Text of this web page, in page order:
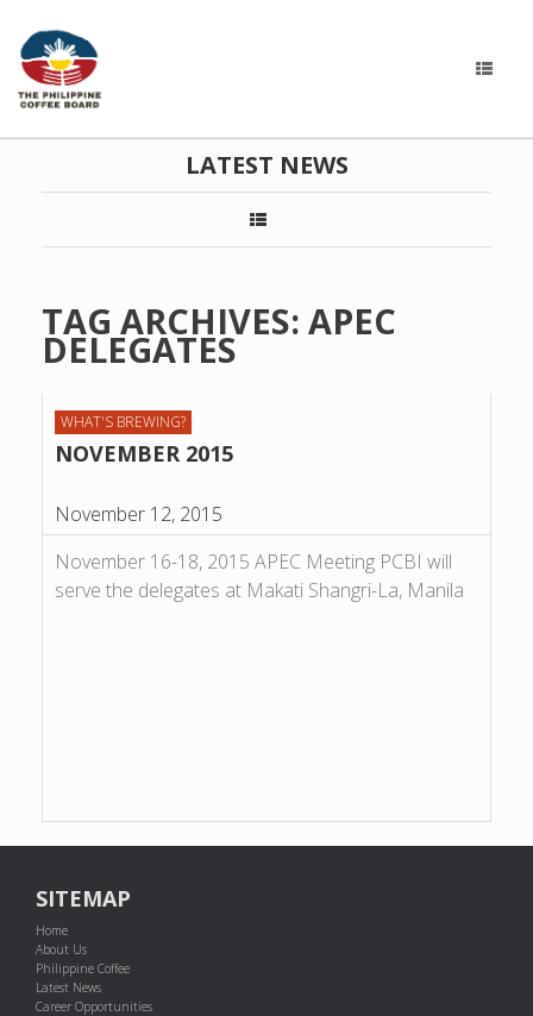
LATEST NEWS
TAG ARCHIVES: APEC
DELEGATES
WHAT'S BREWING?
NOVEMBER 2015
November 12, 2015
November 16-18, 2015 APEC Meeting PCBI will
serve the delegates at Makati Shangri-La, Manila
SITEMAP
Home
About Us
Philippine Coffee
Latest News
Career Opportunities